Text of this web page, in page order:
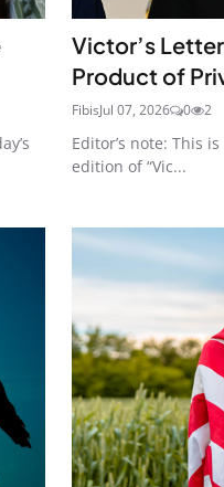
Victor’s
Product of
FibisJul 07, 2026 0 2
Editor’s note: This
edition of “Vic...